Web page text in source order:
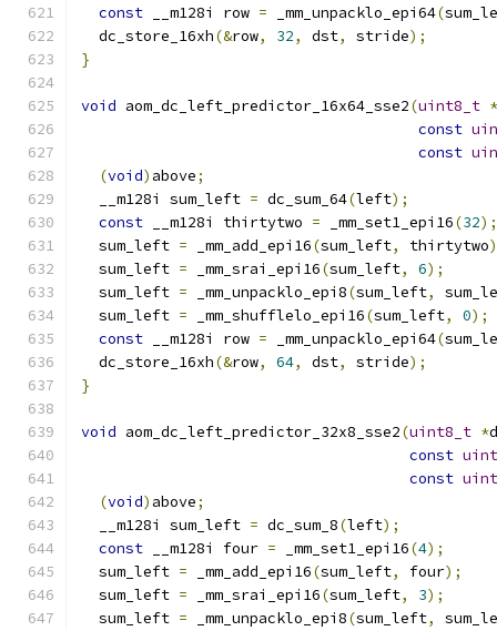
const __m128i row = _mm_unpacklo_epi64(
  dc_store_16xh
(&row, 32, dst, stride);
}
void aom_dc_left_predictor_16x64_sse2(uint8_t *
const
const
(void) above;
  __m128i sum_left
= dc_sum_64(left);
const __m128i thirtytwo = _mm_set1_epi16(32);
  sum_left
= _mm_add_epi16(sum_left, thirtytwo
  sum_left
= _mm_srai_epi16(sum_left, 6);
  sum_left
= _mm_unpacklo_epi8(sum_left,
  sum_left
= _mm_shufflelo_epi16(sum_left, 0);
const __m128i row = _mm_unpacklo_epi64(
  dc_store_16xh
(&row, 64, dst, stride);
}
void aom_dc_left_predictor_32x8_sse2(uint8_t *
const
const
(void) above;
  __m128i sum_left
= dc_sum_8(left);
const __m128i four = _mm_set1_epi16(4);
  sum_left
= _mm_add_epi16(sum_left, four);
  sum_left
= _mm_srai_epi16(sum_left, 3);
  sum_left
= _mm_unpacklo_epi8(sum_left,